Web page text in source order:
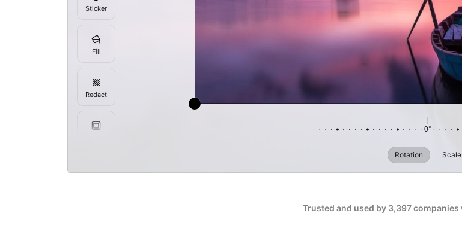
Sticker
Fill
Redact
Rotation Scale
0°
Reset
Trusted and used by 3,397